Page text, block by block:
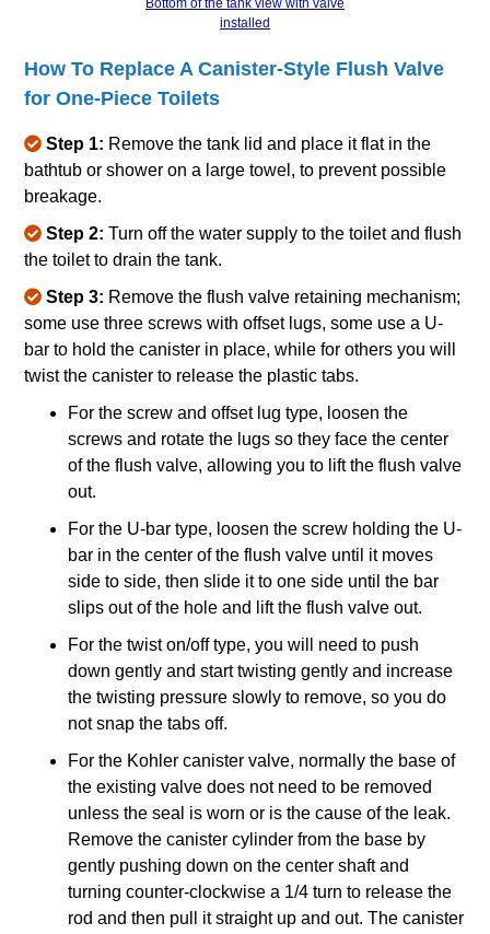
Bottom of the tank view with valve
installed
How To Replace A Canister‐Style Flush Valve
for One‐Piece Toilets
Step 1: Remove the tank lid and place it flat in the
bathtub or shower on a large towel, to prevent possible
breakage.
Step 2: Turn off the water supply to the toilet and flush
the toilet to drain the tank.
Step 3: Remove the flush valve retaining mechanism;
some use three screws with offset lugs, some use a U‐
bar to hold the canister in place, while for others you will
twist the canister to release the plastic tabs.
For the screw and offset lug type, loosen the
screws and rotate the lugs so they face the center
of the flush valve, allowing you to lift the flush valve
out.
For the U‐bar type, loosen the screw holding the U‐
bar in the center of the flush valve until it moves
side to side, then slide it to one side until the bar
slips out of the hole and lift the flush valve out.
For the twist on/off type, you will need to push
down gently and start twisting gently and increase
the twisting pressure slowly to remove, so you do
not snap the tabs off.
For the Kohler canister valve, normally the base of
the existing valve does not need to be removed
unless the seal is worn or is the cause of the leak.
Remove the canister cylinder from the base by
gently pushing down on the center shaft and
turning counter‐clockwise a 1/4 turn to release the
rod and then pull it straight up and out. The canister